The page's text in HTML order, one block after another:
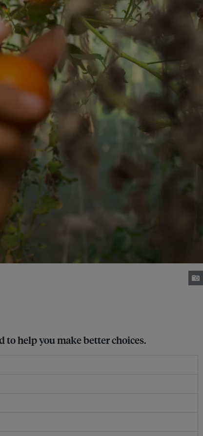
to help you make better choices.